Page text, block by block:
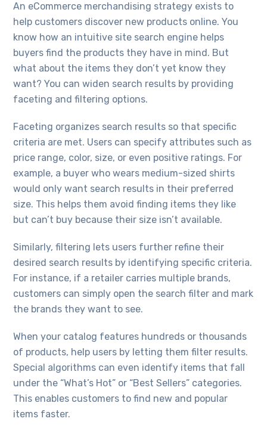
An eCommerce merchandising strategy exists to
help customers discover new products online. You
know how an intuitive site search engine helps
buyers find the products they have in mind. But
what about the items they don’t yet know they
want? You can widen search results by providing
faceting and filtering options.
Faceting organizes search results so that specific
criteria are met. Users can specify attributes such as
price range, color, size, or even positive ratings. For
example, a buyer who wears medium-sized shirts
would only want search results in their preferred
size. This helps them avoid finding items they like
but can’t buy because their size isn’t available.
Similarly, filtering lets users further refine their
desired search results by identifying specific criteria.
For instance, if a retailer carries multiple brands,
customers can simply open the search filter and mark
the brands they want to see.
When your catalog features hundreds or thousands
of products, help users by letting them filter results.
Special algorithms can even identify items that fall
under the “What’s Hot” or “Best Sellers” categories.
This enables customers to find new and popular
items faster.